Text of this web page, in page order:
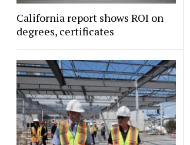
California report shows ROI on
degrees, certificates